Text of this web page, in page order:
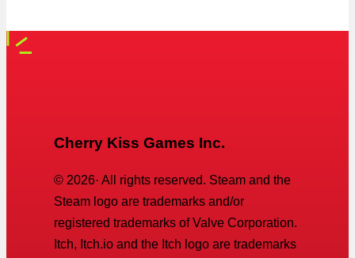
Cherry Kiss Games Inc.
© 2026· All rights reserved. Steam and the
Steam logo are trademarks and/or
registered trademarks of Valve Corporation.
Itch, Itch.io and the Itch logo are trademarks